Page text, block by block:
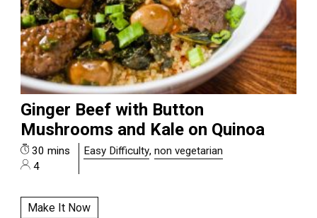
Ginger Beef with Button
Mushrooms and Kale on Quinoa
30 mins
4
Easy Difficulty,non vegetarian
Make It Now